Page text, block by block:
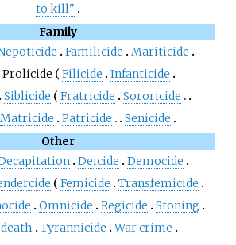
to kill"
Family
Familicide
Mariticide
Prolicide Filicide
Infanticide
Siblicide Fratricide
Sororicide
Matricide Patricide
Senicide
Other
Deicide
Democide
Femicide
Transfemicide
Omnicide Regicide
Stoning
Tyrannicide War crime